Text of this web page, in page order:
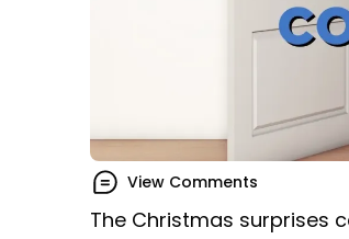
View Comments
The Christmas surprises